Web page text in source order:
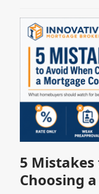
5 Mistakes
Choosing